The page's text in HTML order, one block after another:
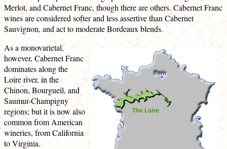
Merlot, and Cabernet Franc, though there are others. Cabernet Franc
wines are considered softer and less assertive than Cabernet
Sauvignon, and act to moderate Bordeaux blends.
As a monovarietal,
however, Cabernet Franc
dominates along the
Loire river, in the
Chinon, Bourgueil, and
Saumur-Champigny
regions; but it is now also
common from American
wineries, from California
to Virginia.